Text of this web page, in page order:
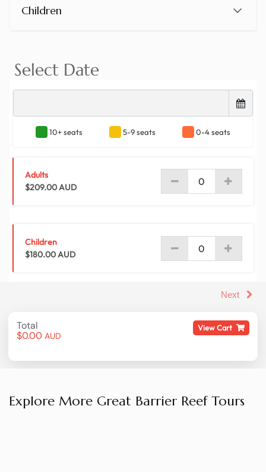
Children
Explore More Great Barrier Reef Tours